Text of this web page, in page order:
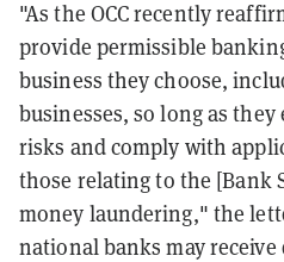
"As the OCC recently
provide permissible
business they choose,
businesses, so long as
risks and comply with
those relating to the [Bank
money laundering," the
national banks may